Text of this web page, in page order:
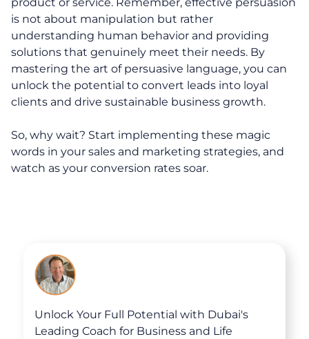
Executive Coaching
Team Coaching
Business Coaching
Programs
30-Day Advantage Reset
The Advantage Newsletters
is not about manipulation but rather
understanding human behavior and providing
solutions that genuinely meet their needs. By
mastering the art of persuasive language, you can
unlock the potential to convert leads into loyal
clients and drive sustainable business growth.
So, why wait? Start implementing these magic
words in your sales and marketing strategies, and
watch as your conversion rates soar.
Unlock Your Full Potential with Dubai's
Leading Coach for Business and Life